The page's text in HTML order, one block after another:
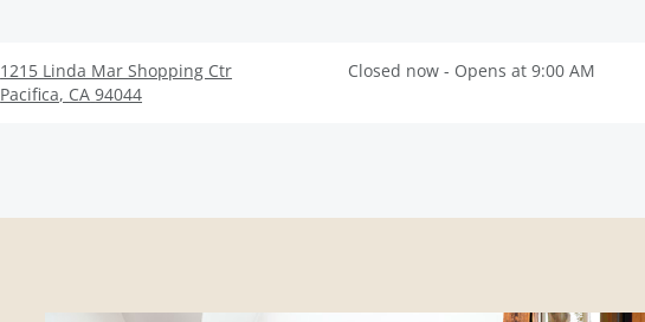
1215 Linda Mar Shopping Ctr
Pacifica, CA 94044
Closed now - Opens at 9:00 AM